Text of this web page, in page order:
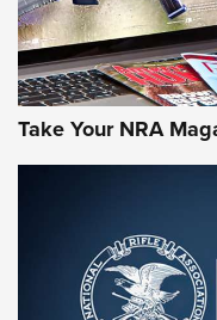
Take Your NRA